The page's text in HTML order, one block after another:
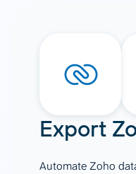
Export
Automate Zoho